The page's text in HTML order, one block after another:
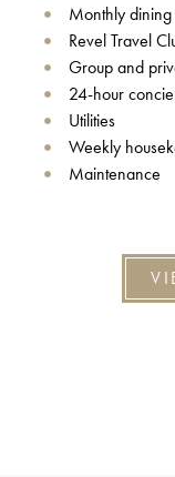
Monthly dining
Revel Travel
Group and
24-hour
Utilities
Weekly
Maintenance